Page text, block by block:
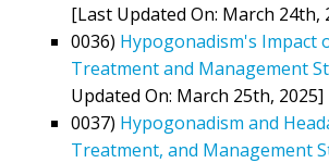
[Last Updated On: March 24th,
0036) Hypogonadism's Impact
Treatment and Management
Updated On: March 25th, 2025]
0037) Hypogonadism and
Treatment, and Management